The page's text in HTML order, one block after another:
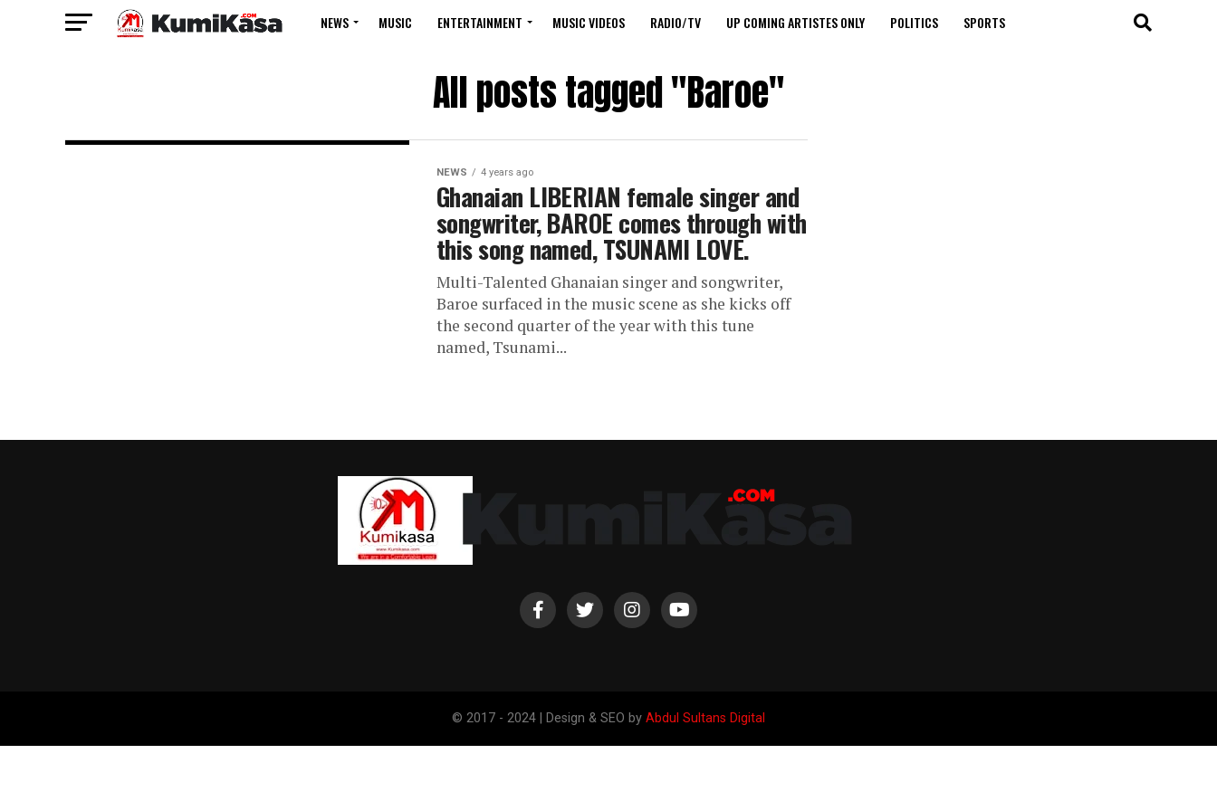
NEWS MUSIC ENTERTAINMENT MUSIC VIDEOS RADIO/TV UP COMING ARTISTES ONLY POLITICS SPORTS
All posts tagged "Baroe"
NEWS 4 years ago
Ghanaian LIBERIAN female singer and
songwriter, BAROE comes through with
this song named, TSUNAMI LOVE.
Multi-Talented Ghanaian singer and songwriter,
Baroe surfaced in the music scene as she kicks off
the second quarter of the year with this tune
named, Tsunami...
© 2017 - 2024 | Design & SEO by Abdul Sultans Digital